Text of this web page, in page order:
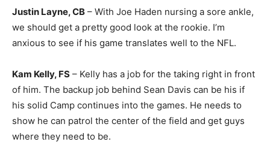
Justin Layne, CB – With Joe Haden nursing a sore ankle,
we should get a pretty good look at the rookie. I’m
anxious to see if his game translates well to the NFL.
Kam Kelly, FS – Kelly has a job for the taking right in front
of him. The backup job behind Sean Davis can be his if
his solid Camp continues into the games. He needs to
show he can patrol the center of the field and get guys
where they need to be.